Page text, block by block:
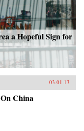
a Hopeful Sign for
03.01.13
China